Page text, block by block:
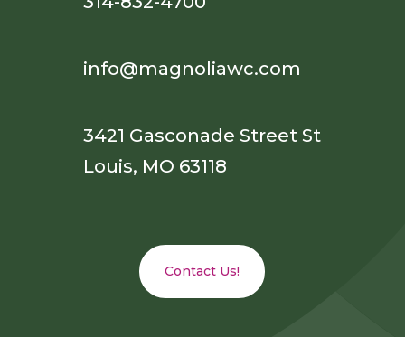
info@magnoliawc.com
3421 Gasconade Street St
Louis, MO 63118
Contact Us!